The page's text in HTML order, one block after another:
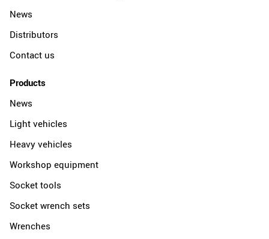
News
Distributors
Contact us
Products
News
Light vehicles
Heavy vehicles
Workshop equipment
Socket tools
Socket wrench sets
Wrenches